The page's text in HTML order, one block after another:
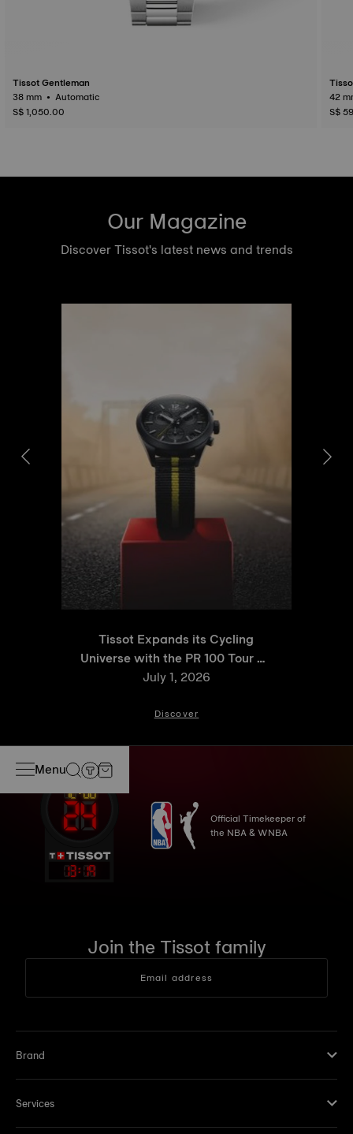
Tissot Gentleman
38 mm • Automatic
S$ 1,050.00
S$
Our Magazine
Discover Tissot's latest news and trends
Tissot Expands its Cycling
Universe with the PR 100 Tour de
France 2026 Special Edition
July 1, 2026
Discover
Menu
13: 19
Official Timekeeper of
the NBA & WNBA
Join the Tissot family
Email address
Brand
Services